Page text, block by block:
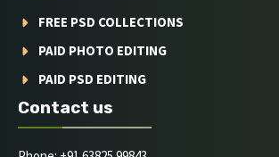
FREE PSD COLLECTIONS
PAID PHOTO EDITING
PAID PSD EDITING
Contact us